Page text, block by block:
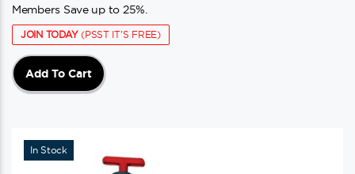
Members Save up to 25%.
JOIN TODAY(PSST IT'S FREE)
Add To Cart
In Stock